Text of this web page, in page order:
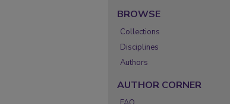
BROWSE
Collections
Disciplines
Authors
AUTHOR CORNER